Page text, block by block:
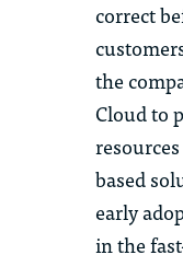
correct
the
Cloud to
based
early
in the